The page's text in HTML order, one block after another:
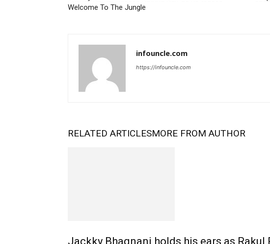
Welcome To The Jungle
infouncle.com
https://infouncle.com
RELATED ARTICLESMORE FROM AUTHOR
Jackky Bhagnani holds his ears as Rakul